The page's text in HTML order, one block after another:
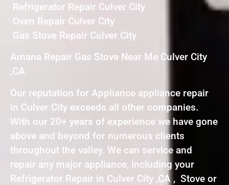
Refrigerator Repair Culver City
Oven Repair Culver City
Gas Stove Repair Culver City
Amana Repair Gas Stove Near Me Culver City
,CA
Our reputation for Appliance appliance repair
in Culver City exceeds all other companies.
With our 20+ years of experience we have gone
above and beyond for numerous clients
throughout the valley. We can service and
repair any major appliance, including your
Refrigerator Repair in Culver City ,CA , Stove or